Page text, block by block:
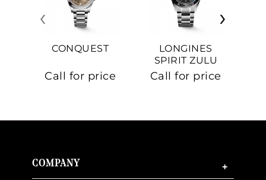
CONQUEST
Call for price
LONGINES
SPIRIT ZULU
TIME
Call for price
‹ ›
COMPANY +